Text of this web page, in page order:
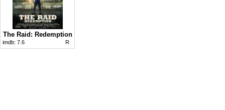
The Raid: Redemption
imdb: 7.6 R